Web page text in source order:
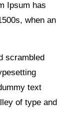
Ipsum has
when an
scrambled
text
of type and